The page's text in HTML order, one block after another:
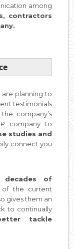
among
contractors
planning to
testimonials
company’s
company to
studies and
connect you
of
the current
gives them an
to continually
tackle